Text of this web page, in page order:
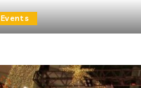
Events